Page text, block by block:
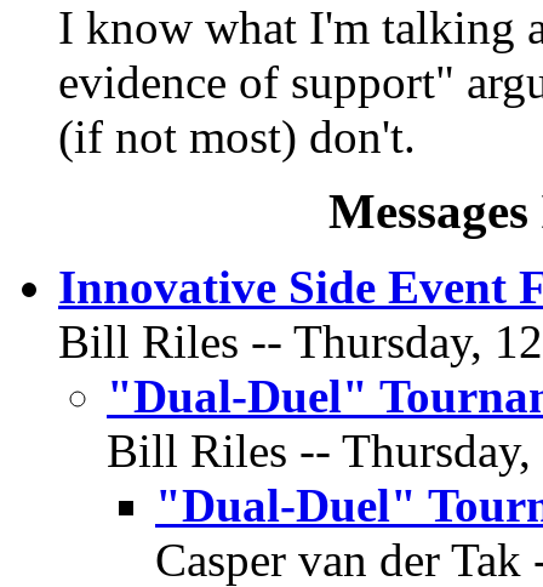
I know what I'm talking
evidence of support"
(if not most) don't.
Innovative Side Event
Bill Riles -- Thursday,
"Dual-Duel"
Bill Riles --
"Dual-Duel"
Casper van der